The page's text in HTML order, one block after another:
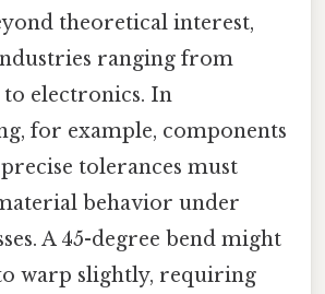
theoretical interest,
ranging from
electronics. In
for example, components
tolerances must
behavior under
A 45-degree bend might
warp slightly, requiring